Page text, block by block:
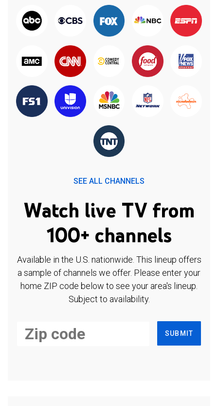
SEE ALL CHANNELS
Watch live TV from
100+ channels
Available in the U.S. nationwide. This lineup offers
a sample of channels we offer. Please enter your
home ZIP code below to see your area's lineup.
Subject to availability.
SUBMIT